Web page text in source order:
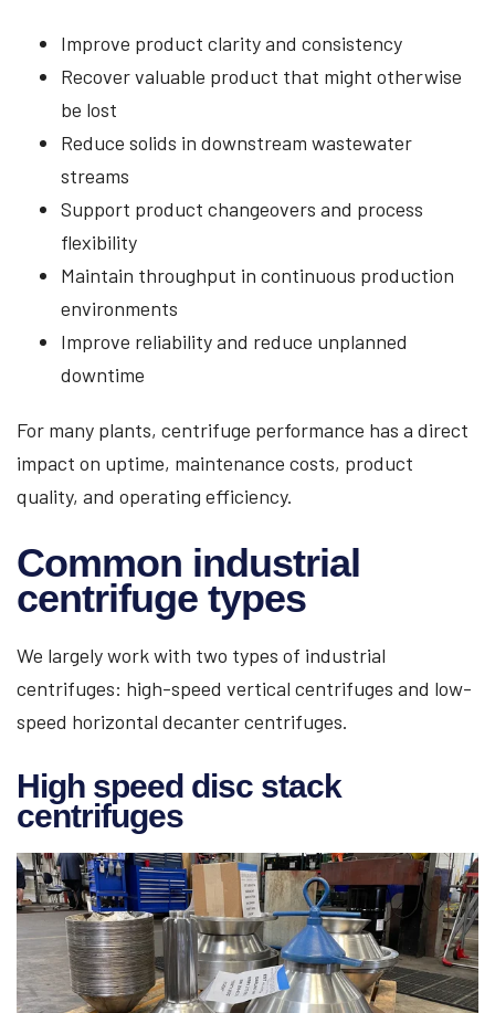
Improve product clarity and consistency
Recover valuable product that might otherwise
be lost
Reduce solids in downstream wastewater
streams
Support product changeovers and process
flexibility
Maintain throughput in continuous production
environments
Improve reliability and reduce unplanned
downtime
For many plants, centrifuge performance has a direct
impact on uptime, maintenance costs, product
quality, and operating efficiency.
Common industrial
centrifuge types
We largely work with two types of industrial
centrifuges: high-speed vertical centrifuges and low-
speed horizontal decanter centrifuges.
High speed disc stack
centrifuges